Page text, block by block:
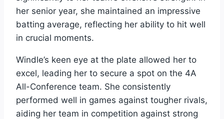
her senior year, she maintained an impressive
batting average, reflecting her ability to hit well
in crucial moments.
Windle’s keen eye at the plate allowed her to
excel, leading her to secure a spot on the 4A
All-Conference team. She consistently
performed well in games against tougher rivals,
aiding her team in competition against strong